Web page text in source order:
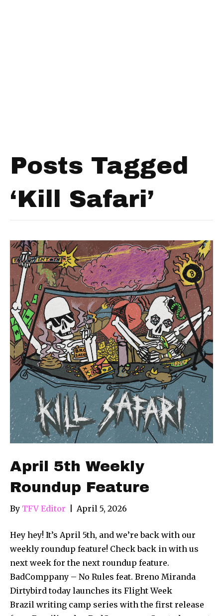
Posts Tagged
‘Kill Safari’
April 5th Weekly
Roundup Feature
By TFV Editor April 5, 2026
Hey hey! It’s April 5th, and we’re back with our
weekly roundup feature! Check back in with us
next week for the next roundup feature.
BadComppany – No Rules feat. Breno Miranda
Dirtybird today launches its Flight Week
Brazil writing camp series with the first release